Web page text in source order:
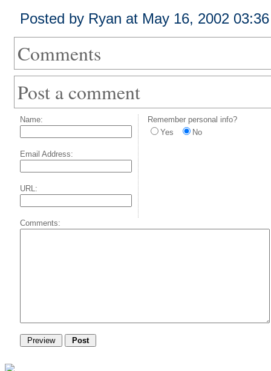
Posted by Ryan at May 16, 2002
Comments
Post a comment
Name:
Email Address:
URL:
Remember personal info?
Yes
No
Comments: